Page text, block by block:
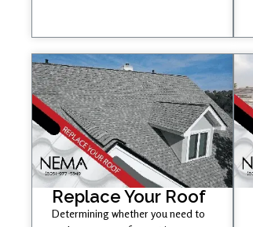
Replace Your Roof
Determining whether you need to